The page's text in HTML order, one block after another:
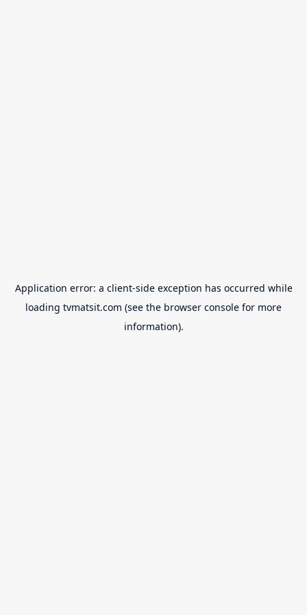
Application error: a client-side exception has occurred while
loading tvmatsit.com (see the browser console for more
information).